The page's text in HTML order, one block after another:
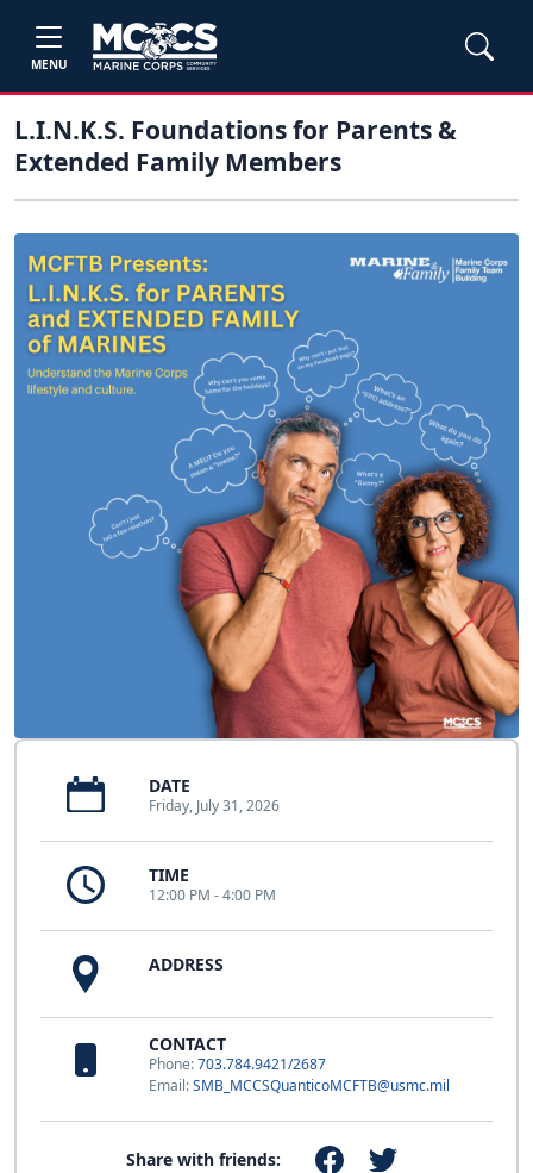
MENU
L.I.N.K.S. Foundations for Parents &
Extended Family Members
DATE
Friday, July 31, 2026
TIME
12:00 PM - 4:00 PM
ADDRESS
CONTACT
Phone:703.784.9421/2687
Email:SMB_MCCSQuanticoMCFTB@usmc.mil
Share with friends: